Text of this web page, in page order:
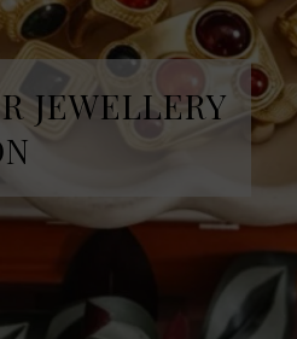
JEWELLERY